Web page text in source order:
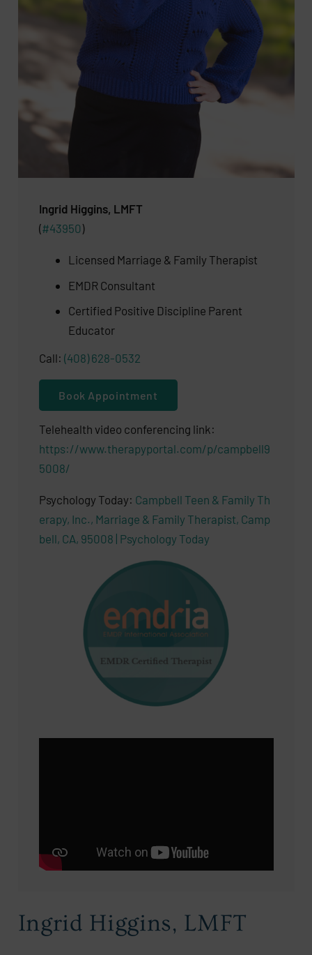
Ingrid Higgins, LMFT
(#43950)
Licensed Marriage & Family Therapist
EMDR Consultant
Certified Positive Discipline Parent
Educator
Call: (408) 628-0532
Book Appointment
Telehealth video conferencing link:
https://www.therapyportal.com/p/campbell9
5008/
Psychology Today: Campbell Teen & Family Th
erapy, Inc., Marriage & Family Therapist, Camp
bell, CA, 95008 | Psychology Today
Ingrid Higgins, LMFT